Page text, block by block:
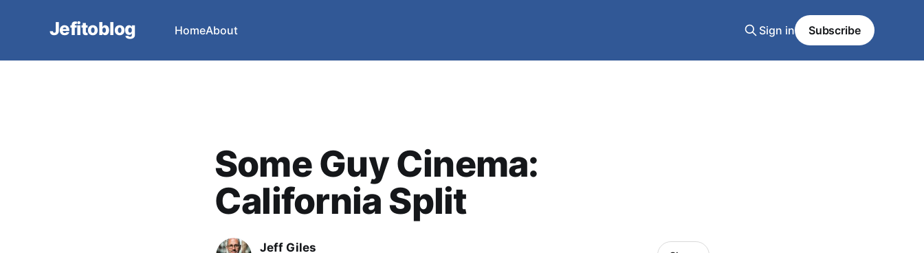
Jefitoblog HomeAbout Sign in Subscribe
Some Guy Cinema:
California Split
Jeff Giles